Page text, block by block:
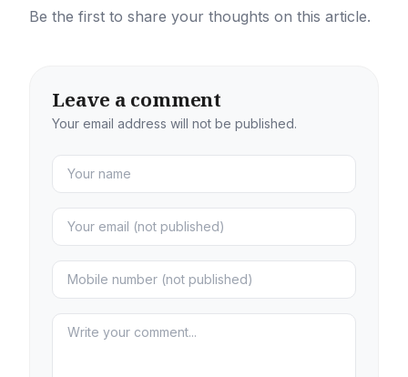
Be the first to share your thoughts on this article.
Leave a comment
Your email address will not be published.